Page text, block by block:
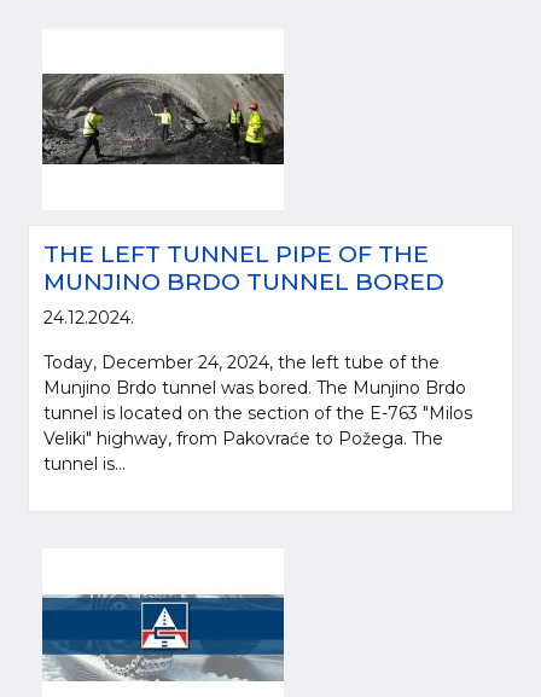
THE LEFT TUNNEL PIPE OF THE
MUNJINO BRDO TUNNEL BORED
24.12.2024.
Today, December 24, 2024, the left tube of the
Munjino Brdo tunnel was bored. The Munjino Brdo
tunnel is located on the section of the E-763 "Milos
Veliki" highway, from Pakovraće to Požega. The
tunnel is...